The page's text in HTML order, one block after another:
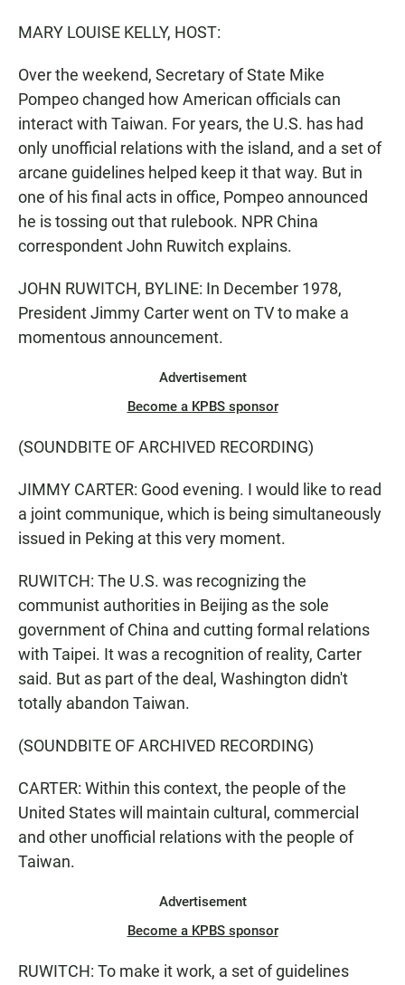
k
p
MARY LOUISE KELLY, HOST:
Over the weekend, Secretary of State Mike
Pompeo changed how American officials can
interact with Taiwan. For years, the U.S. has had
only unofficial relations with the island, and a set of
arcane guidelines helped keep it that way. But in
one of his final acts in office, Pompeo announced
he is tossing out that rulebook. NPR China
correspondent John Ruwitch explains.
JOHN RUWITCH, BYLINE: In December 1978,
President Jimmy Carter went on TV to make a
momentous announcement.
Advertisement
Become a KPBS sponsor
(SOUNDBITE OF ARCHIVED RECORDING)
JIMMY CARTER: Good evening. I would like to read
a joint communique, which is being simultaneously
issued in Peking at this very moment.
RUWITCH: The U.S. was recognizing the
communist authorities in Beijing as the sole
government of China and cutting formal relations
with Taipei. It was a recognition of reality, Carter
said. But as part of the deal, Washington didn't
totally abandon Taiwan.
(SOUNDBITE OF ARCHIVED RECORDING)
CARTER: Within this context, the people of the
United States will maintain cultural, commercial
and other unofficial relations with the people of
Taiwan.
Advertisement
Become a KPBS sponsor
RUWITCH: To make it work, a set of guidelines